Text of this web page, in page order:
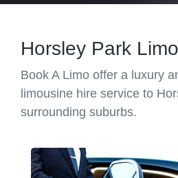
Horsley Park
Book A Limo offer a luxury
limousine hire service to
surrounding suburbs.